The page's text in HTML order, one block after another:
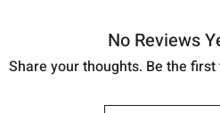
No Reviews
Share your thoughts. Be the